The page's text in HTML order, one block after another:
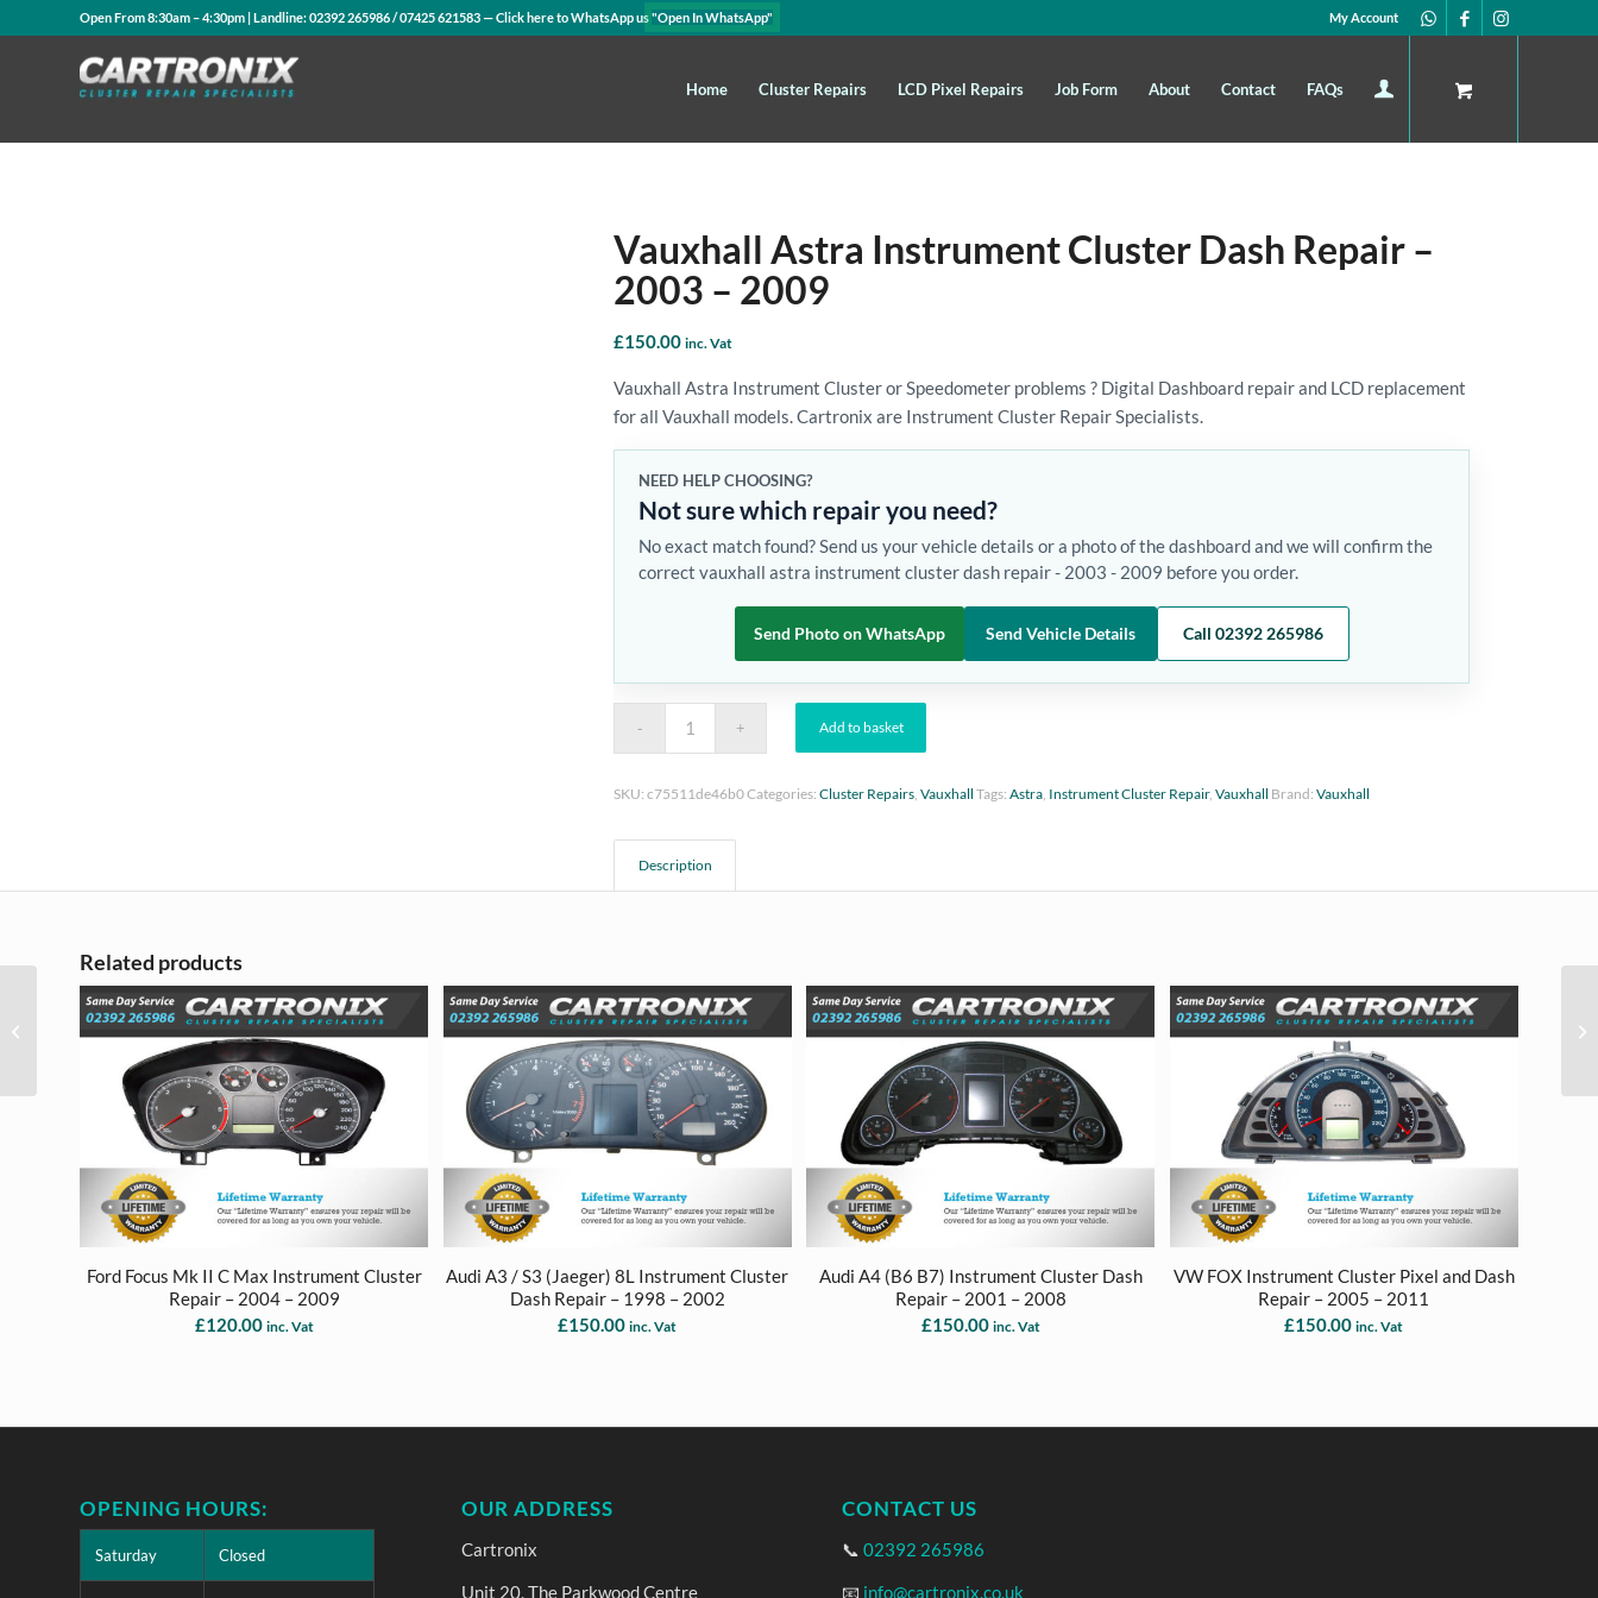
My Account
Open From 8:30am – 4:30pm | Landline:02392 265986/07425 621583— Click here to WhatsApp us"Open In WhatsApp"
Home Cluster Repairs LCD Pixel Repairs Job Form About Contact FAQs
Vauxhall Astra Instrument Cluster Dash Repair –
2003 – 2009
£150.00 inc. Vat
Vauxhall Astra Instrument Cluster or Speedometer problems ? Digital Dashboard repair and LCD replacement
for all Vauxhall models. Cartronix are Instrument Cluster Repair Specialists.
NEED HELP CHOOSING?
Not sure which repair you need?
No exact match found? Send us your vehicle details or a photo of the dashboard and we will confirm the
correct vauxhall astra instrument cluster dash repair - 2003 - 2009 before you order.
Send Photo on WhatsApp Send Vehicle Details Call 02392 265986
Add to basket
SKU:c75511de46b0Categories:Cluster Repairs ,Vauxhall Tags:Astra Instrument Cluster Repair,Vauxhall Brand:Vauxhall
Description
Related products
Ford Focus Mk II C Max Instrument Cluster
Repair – 2004 – 2009
£120.00 inc. Vat
Audi A3 / S3 (Jaeger) 8L Instrument Cluster
Dash Repair – 1998 – 2002
£150.00 inc. Vat
Audi A4 (B6 B7) Instrument Cluster Dash
Repair – 2001 – 2008
£150.00 inc. Vat
VW FOX Instrument Cluster Pixel and Dash
Repair – 2005 – 2011
£150.00 inc. Vat
OPENING HOURS:
Saturday Closed
OUR ADDRESS
Cartronix
Unit 20, The Parkwood Centre
CONTACT US
📞02392 265986
📧 info@cartronix.co.uk
Vauxhall Vectra
Instrument Cluster
Dash Repair – 2003 –